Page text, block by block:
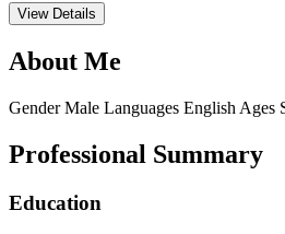
View Details
About Me
Gender Male Languages English Ages
Professional Summary
Education